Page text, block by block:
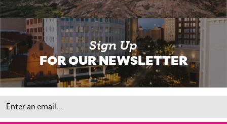
Sign Up
FOR OUR NEWSLETTER
Email